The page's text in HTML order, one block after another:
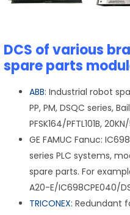
DCS of various
spare parts
ABB: Industrial robot
PP, PM, DSQC series,
PFSK164/PFTL101B,
GE FAMUC Fanuc:
series PLC systems,
spare parts. For
A20-E/IC698CPE040/
TRICONEX: Redundant